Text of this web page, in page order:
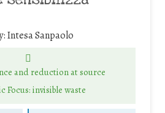
Intesa Sanpaolo
and reduction at source
Focus: invisible waste